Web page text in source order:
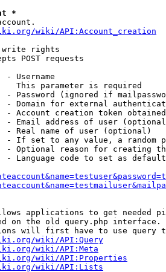
*
wiki/API:Account_creation
write rights
POST requests
- Username
This parameter is required
- Password (ignored if
- Domain for external
- Account creation token
- Email address of user
- Real name of user (optional)
- If set to any value, a random
- Optional reason for creating
- Language code to set as
applications to get needed
on the old query.php interface.
will first have to use query
wiki/API:Query
wiki/API:Meta
wiki/API:Properties
wiki/API:Lists